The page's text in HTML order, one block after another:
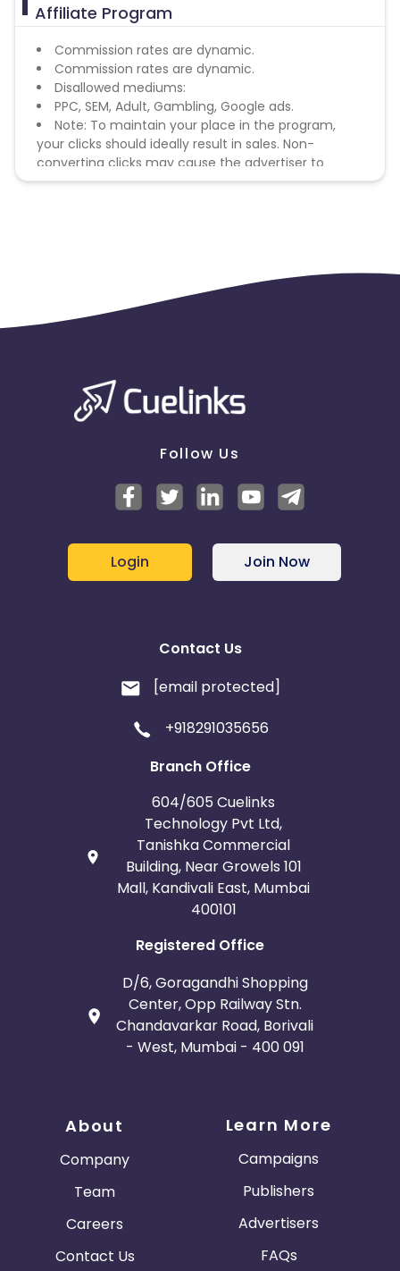
Affiliate Program
Commission rates are dynamic.
Commission rates are dynamic.
Disallowed mediums:
PPC, SEM, Adult, Gambling, Google ads.
Note: To maintain your place in the program,
your clicks should ideally result in sales. Non-
converting clicks may cause the advertiser to
remove you from the program.
Follow Us
Login Join Now
Contact Us
[email protected]
+918291035656
Branch Office
604/605 Cuelinks
Technology Pvt Ltd,
Tanishka Commercial
Building, Near Growels 101
Mall, Kandivali East, Mumbai
400101
Registered Office
D/6, Goragandhi Shopping
Center, Opp Railway Stn.
Chandavarkar Road, Borivali
- West, Mumbai - 400 091
About
Company
Team
Careers
Contact Us
Learn More
Campaigns
Publishers
Advertisers
FAQs